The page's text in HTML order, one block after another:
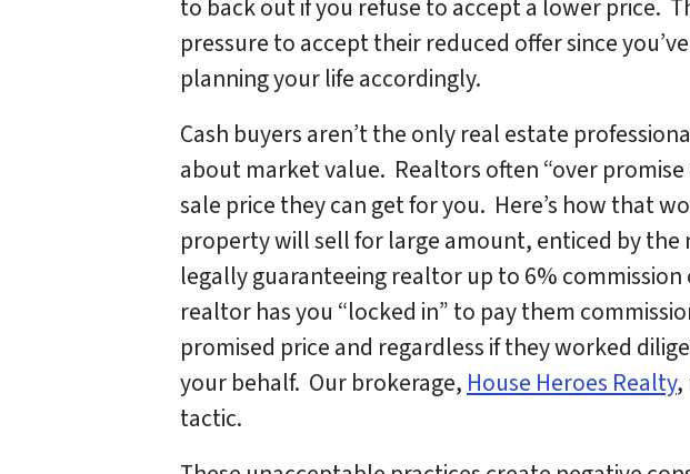
to back out if you refuse to accept a lower price.
pressure to accept their reduced offer since
planning your life accordingly.
Cash buyers aren’t the only real estate
about market value. Realtors often “over
sale price they can get for you. Here’s how that
property will sell for large amount, enticed by
legally guaranteeing realtor up to 6% commission
realtor has you “locked in” to pay them
promised price and regardless if they worked
your behalf. Our brokerage, House Heroes Realty,
tactic.